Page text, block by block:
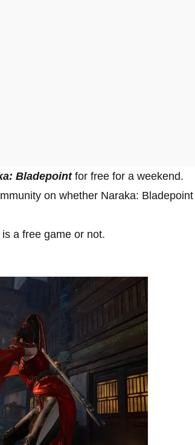
Bladepointfor free for a weekend.
on whether Naraka: Bladepoint
a free game or not.